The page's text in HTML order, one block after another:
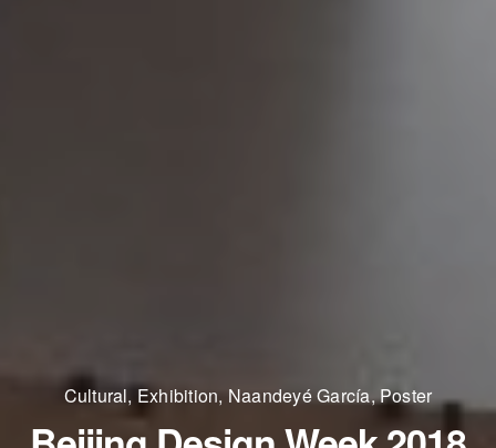
Cultural, Exhibition, Naandeyé García,Poster